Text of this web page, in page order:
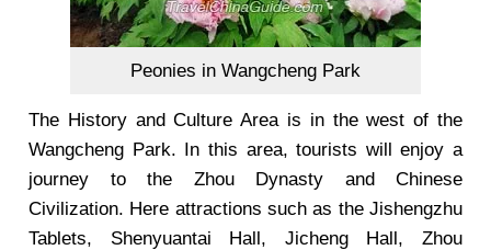
Peonies in Wangcheng Park
The History and Culture Area is in the west of the
Wangcheng Park. In this area, tourists will enjoy a
journey to the Zhou Dynasty and Chinese
Civilization. Here attractions such as the Jishengzhu
Tablets, Shenyuantai Hall, Jicheng Hall, Zhou